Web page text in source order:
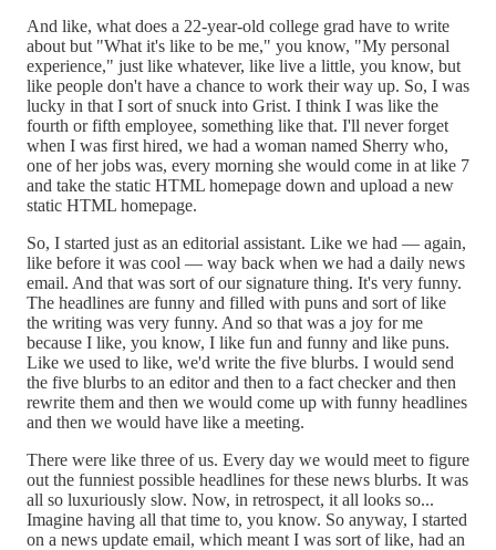
And like, what does a 22-year-old college grad have to write
about but "What it's like to be me," you know, "My personal
experience," just like whatever, like live a little, you know, but
like people don't have a chance to work their way up. So, I was
lucky in that I sort of snuck into Grist. I think I was like the
fourth or fifth employee, something like that. I'll never forget
when I was first hired, we had a woman named Sherry who,
one of her jobs was, every morning she would come in at like 7
and take the static HTML homepage down and upload a new
static HTML homepage.
So, I started just as an editorial assistant. Like we had — again,
like before it was cool — way back when we had a daily news
email. And that was sort of our signature thing. It's very funny.
The headlines are funny and filled with puns and sort of like
the writing was very funny. And so that was a joy for me
because I like, you know, I like fun and funny and like puns.
Like we used to like, we'd write the five blurbs. I would send
the five blurbs to an editor and then to a fact checker and then
rewrite them and then we would come up with funny headlines
and then we would have like a meeting.
There were like three of us. Every day we would meet to figure
out the funniest possible headlines for these news blurbs. It was
all so luxuriously slow. Now, in retrospect, it all looks so...
Imagine having all that time to, you know. So anyway, I started
on a news update email, which meant I was sort of like, had an